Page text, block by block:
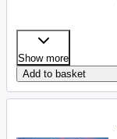
Show more
Add to basket